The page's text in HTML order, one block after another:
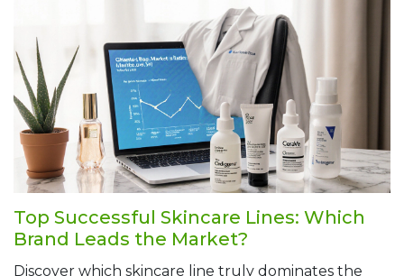
Top Successful Skincare Lines: Which
Brand Leads the Market?
Discover which skincare line truly dominates the